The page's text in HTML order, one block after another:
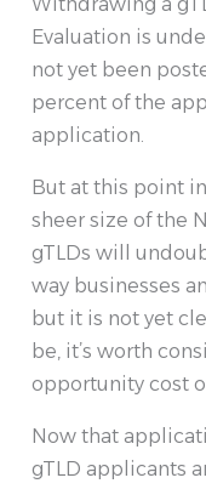
Evaluation is
not yet been
percent of the
application.
But at this point
sheer size of the
gTLDs will
way businesses
but it is not yet
be, it’s worth
opportunity cost
Now that
gTLD applicants